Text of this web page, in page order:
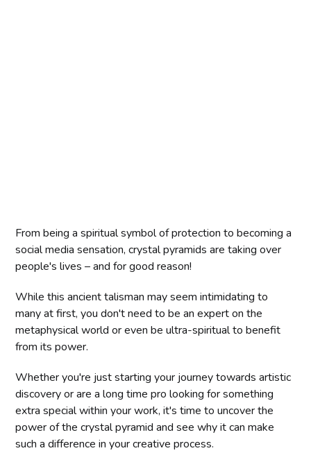
From being a spiritual symbol of protection to becoming a
social media sensation, crystal pyramids are taking over
people's lives – and for good reason!
While this ancient talisman may seem intimidating to
many at first, you don't need to be an expert on the
metaphysical world or even be ultra-spiritual to benefit
from its power.
Whether you're just starting your journey towards artistic
discovery or are a long time pro looking for something
extra special within your work, it's time to uncover the
power of the crystal pyramid and see why it can make
such a difference in your creative process.